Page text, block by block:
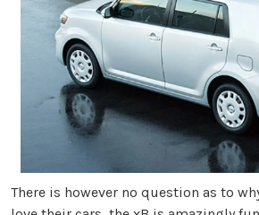
There is however no question as to